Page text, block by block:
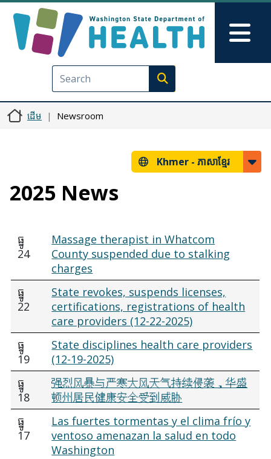
Execute search
ដើម Newsroom
Khmer - ភាសាខ្មែរ
2025 News
ធ្នូ
24
Massage therapist in Whatcom
County suspended due to stalking
charges
ធ្នូ
22
State revokes, suspends licenses,
certifications, registrations of health
care providers (12-22-2025)
ធ្នូ
19
State disciplines health care providers
(12-19-2025)
ធ្នូ
18
强烈风暴与严寒大风天气持续侵袭，华盛
顿州居民健康安全受到威胁
ធ្នូ
17
Las fuertes tormentas y el clima frío y
ventoso amenazan la salud en todo
Washington